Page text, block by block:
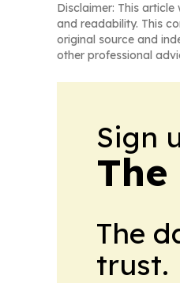
Disclaimer: This
and readability. This
original source and
other professional
Sign
The
trust.